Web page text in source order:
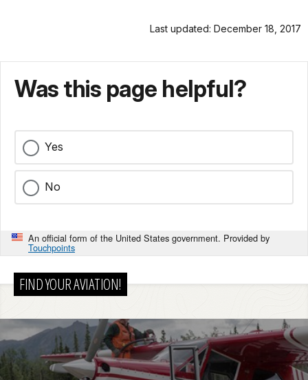
Last updated: December 18, 2017
Was this page helpful?
Yes
No
An official form of the United States government. Provided by
Touchpoints
FIND YOUR AVIATION!